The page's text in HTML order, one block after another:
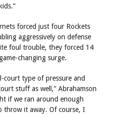
forced just four Rockets
aggressively on defense
foul trouble, they forced 14
changing surge.
court type of pressure and
stuff as well,” Abrahamson
if we ran around enough
throw it away. Of course, I